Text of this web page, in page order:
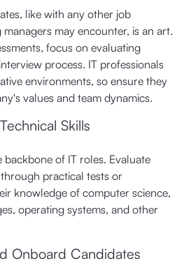
like with any other job
may encounter, is an art.
focus on evaluating
process. IT professionals
environments, so ensure they
values and team dynamics.
Skills
backbone of IT roles. Evaluate
practical tests or
knowledge of computer science,
operating systems, and other
Onboard Candidates